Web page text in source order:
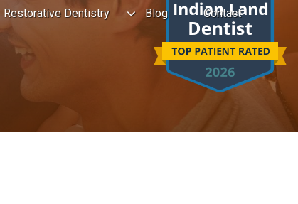
Restorative Dentistry Blog Contact